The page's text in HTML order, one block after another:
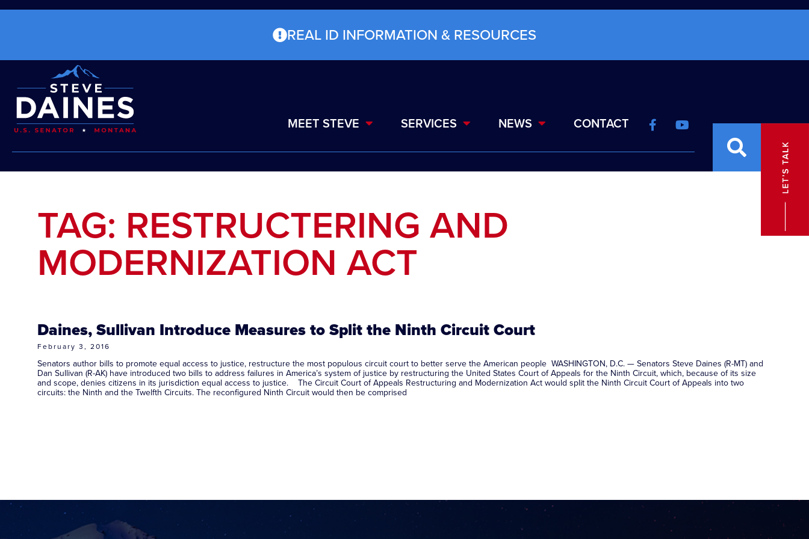
REAL ID INFORMATION & RESOURCES
MEET STEVE SERVICES NEWS CONTACT
TAG: RESTRUCTERING AND
MODERNIZATION ACT
Daines, Sullivan Introduce Measures to Split the Ninth Circuit Court
February 3, 2016
Senators author bills to promote equal access to justice, restructure the most populous circuit court to better serve the American people WASHINGTON, D.C. — Senators Steve Daines (R-MT) and
Dan Sullivan (R-AK) have introduced two bills to address failures in America’s system of justice by restructuring the United States Court of Appeals for the Ninth Circuit, which, because of its size
and scope, denies citizens in its jurisdiction equal access to justice. The Circuit Court of Appeals Restructuring and Modernization Act would split the Ninth Circuit Court of Appeals into two
circuits: the Ninth and the Twelfth Circuits. The reconfigured Ninth Circuit would then be comprised